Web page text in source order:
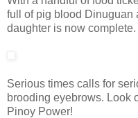
full of pig blood Dinuguan
daughter is now complete.
Serious times calls for
brooding eyebrows. Look
Pinoy Power!